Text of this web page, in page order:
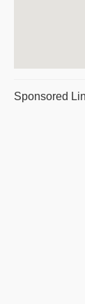
Sponsored